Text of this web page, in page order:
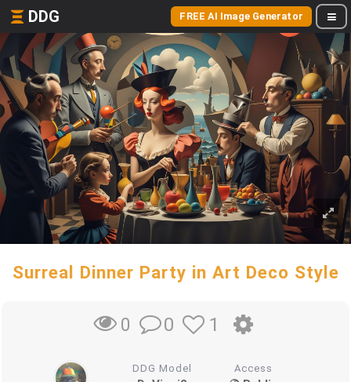
DDG FREE AI Image Generator
Surreal Dinner Party in Art Deco Style
0 0 1
DDG Model Access